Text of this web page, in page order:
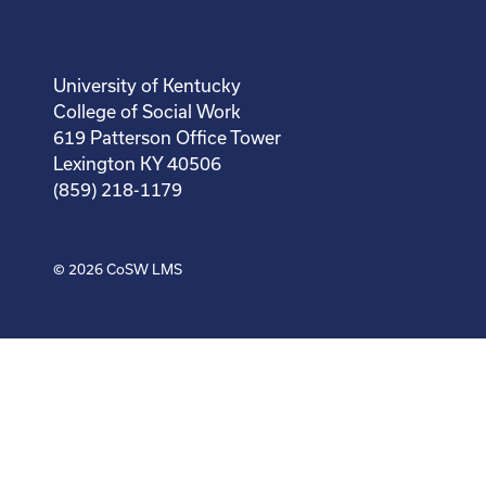
University of Kentucky
College of Social Work
619 Patterson Office Tower
Lexington KY 40506
(859) 218-1179
© 2026CoSW LMS